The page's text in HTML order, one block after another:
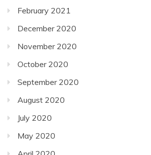
February 2021
December 2020
November 2020
October 2020
September 2020
August 2020
July 2020
May 2020